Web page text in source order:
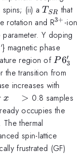
spins; (ii) aT_{SR}
TSR that
rotation and R^{3+}
3+ -ion
parameter. Y doping
magnetic phase
region ofP63
′
the transition from
increases with
x
\quad
>
x > 0.8 samples
occupies the
. The thermal
spin-lattice
frustrated (GF)